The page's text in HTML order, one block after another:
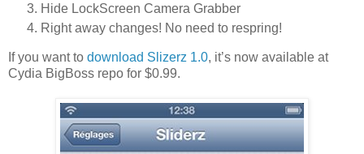
Hide LockScreen Camera Grabber
Right away changes! No need to respring!
If you want to download Slizerz 1.0, it’s now available at
Cydia BigBoss repo for $0.99.